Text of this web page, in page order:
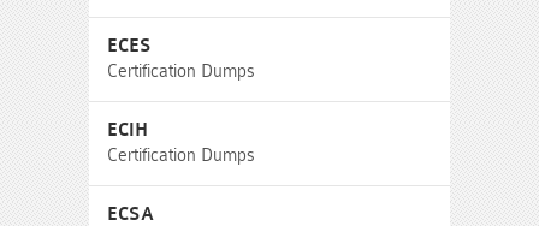
ECES
Certification Dumps
ECIH
Certification Dumps
ECSA